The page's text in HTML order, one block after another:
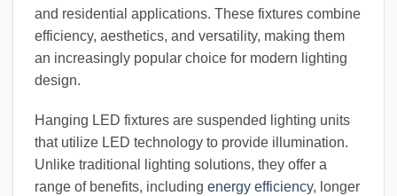
and residential applications. These fixtures combine
efficiency, aesthetics, and versatility, making them
an increasingly popular choice for modern lighting
design.
Hanging LED fixtures are suspended lighting units
that utilize LED technology to provide illumination.
Unlike traditional lighting solutions, they offer a
range of benefits, including energy efficiency, longer